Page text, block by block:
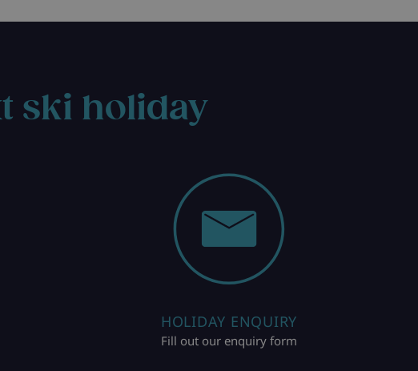
ski holiday
HOLIDAY ENQUIRY
Fill out our enquiry form